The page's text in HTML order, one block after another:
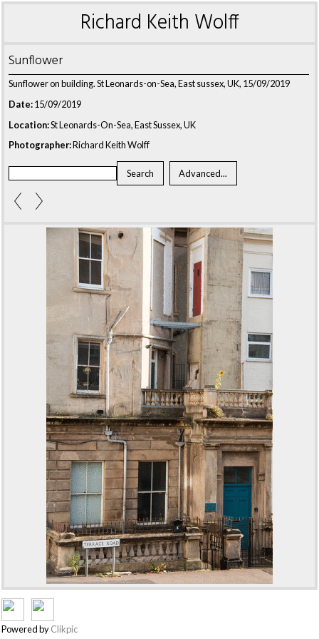
Richard Keith Wolff
Sunflower
Sunflower on building. St Leonards-on-Sea, East sussex, UK, 15/09/2019
Date:15/09/2019
Location:St Leonards-On-Sea, East Sussex, UK
Photographer:Richard Keith Wolff
Powered byClikpic